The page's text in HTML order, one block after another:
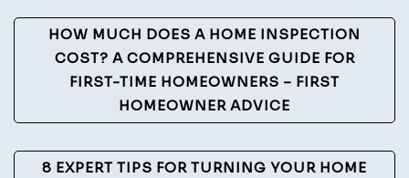
Post
Navigation
HOW MUCH DOES A HOME INSPECTION
COST? A COMPREHENSIVE GUIDE FOR
FIRST-TIME HOMEOWNERS – FIRST
HOMEOWNER ADVICE
8 EXPERT TIPS FOR TURNING YOUR HOME